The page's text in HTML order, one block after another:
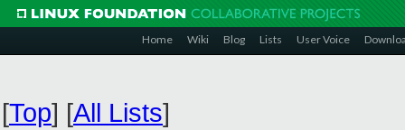
Home Wiki Blog Lists User Voice
[Top] [All Lists]